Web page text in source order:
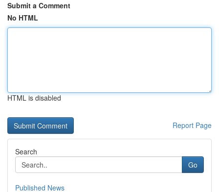
Submit a Comment
No HTML
HTML is disabled
Report Page
Search
Go
Published News